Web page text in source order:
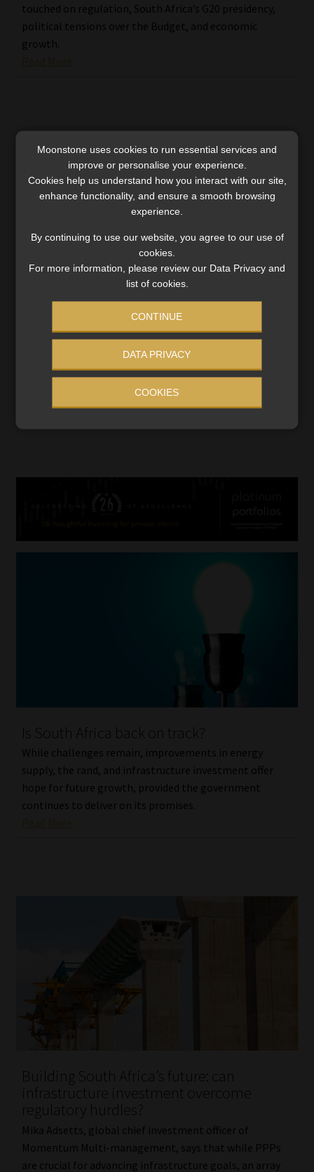
touched on regulation, South Africa’s G20 presidency,
political tensions over the Budget, and economic
growth.
Budget: higher taxes, rising costs, and no
relief for households
A phased VAT increase and frozen tax brackets mean
South Africans will pay more, while concerns grow over
government spending and economic stagnation.
Read More
Is South Africa back on track?
While challenges remain, improvements in energy
supply, the rand, and infrastructure investment offer
hope for future growth, provided the government
continues to deliver on its promises.
Building South Africa’s future: can
infrastructure investment overcome
regulatory hurdles?
Mika Adsetts, global chief investment officer of
Momentum Multi-management, says that while PPPs
are crucial for advancing infrastructure goals, an array
Moonstone uses cookies to run essential services and
improve or personalise your experience.
Cookies help us understand how you interact with our site,
enhance functionality, and ensure a smooth browsing
experience.
By continuing to use our website, you agree to our use of
cookies.
For more information, please review our Data Privacy and
list of cookies.
CONTINUE
DATA PRIVACY
COOKIES